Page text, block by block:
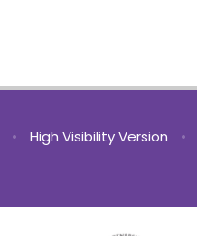
• High Visibility Version •